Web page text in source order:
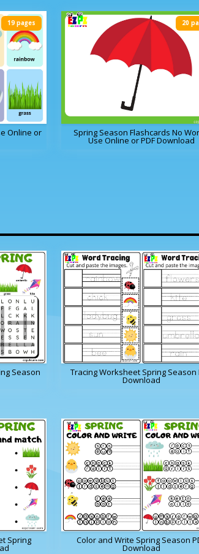
Online or
19 pages
Spring Season Flashcards No
Use Online or PDF Download
20
Season Tracing Worksheet Spring Season
Download
Spring Color and Write Spring Season
Download